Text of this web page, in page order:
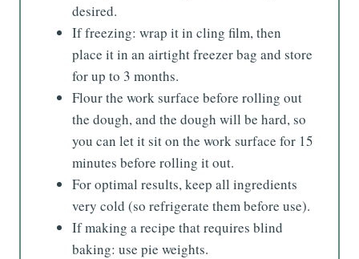
desired.
If freezing: wrap it in cling film, then
place it in an airtight freezer bag and store
for up to 3 months.
Flour the work surface before rolling out
the dough, and the dough will be hard, so
you can let it sit on the work surface for 15
minutes before rolling it out.
For optimal results, keep all ingredients
very cold (so refrigerate them before use).
If making a recipe that requires blind
baking: use pie weights.